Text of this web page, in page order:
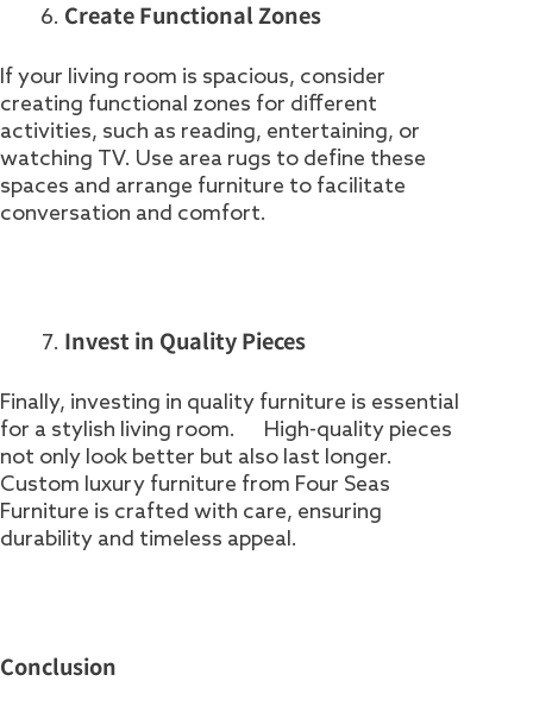
Create Functional Zones
If your living room is spacious, consider
creating functional zones for different
activities, such as reading, entertaining, or
watching TV. Use area rugs to define these
spaces and arrange furniture to facilitate
conversation and comfort.
Invest in Quality Pieces
Finally, investing in quality furniture is essential
for a stylish living room. High-quality pieces
not only look better but also last longer.
Custom luxury furniture from Four Seas
Furniture is crafted with care, ensuring
durability and timeless appeal.
Conclusion